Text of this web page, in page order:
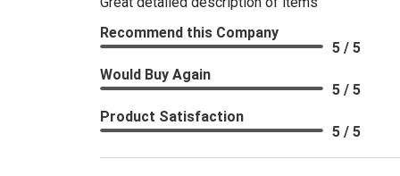
Recommend this Company
5 / 5
Would Buy Again
5 / 5
Product Satisfaction
5 / 5